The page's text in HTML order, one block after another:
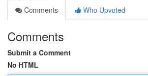
Comments
Who Upvoted
Comments
Submit a Comment
No HTML